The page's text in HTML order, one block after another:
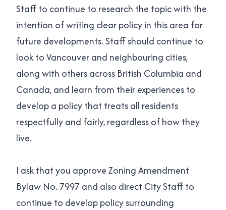
Staff to continue to research the topic with the
intention of writing clear policy in this area for
future developments. Staff should continue to
look to Vancouver and neighbouring cities,
along with others across British Columbia and
Canada, and learn from their experiences to
develop a policy that treats all residents
respectfully and fairly, regardless of how they
live.
I ask that you approve Zoning Amendment
Bylaw No. 7997 and also direct City Staff to
continue to develop policy surrounding